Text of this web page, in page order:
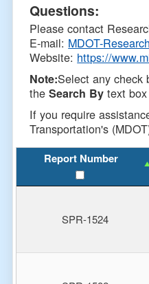
Questions:
Please contact
E-mail: MDOT-
Website: https://
Note:Select any check
theSearch By text
If you require
Transportation's
Report Number
SPR-1524